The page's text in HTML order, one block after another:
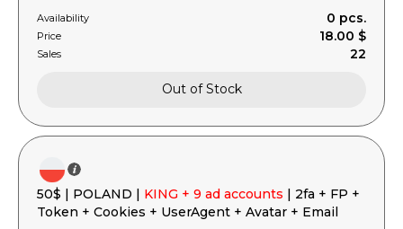
Availability 0 pcs.
Price 18.00 $
Sales 22
Out of Stock
50$ | POLAND | KING + 9 ad accounts | 2fa + FP +
Token + Cookies + UserAgent + Avatar + Email